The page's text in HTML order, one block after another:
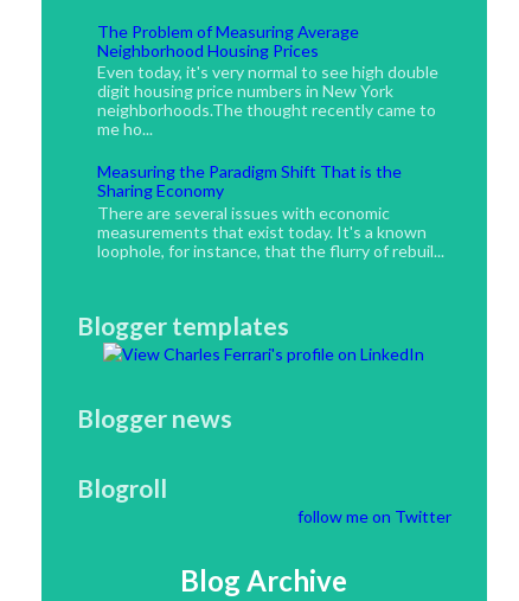
The Problem of Measuring Average
Neighborhood Housing Prices
Even today, it's very normal to see high double
digit housing price numbers in New York
neighborhoods.The thought recently came to
me ho...
Measuring the Paradigm Shift That is the
Sharing Economy
There are several issues with economic
measurements that exist today. It's a known
loophole, for instance, that the flurry of rebuil...
Blogger templates
Blogger news
Blogroll
follow me on Twitter
Blog Archive